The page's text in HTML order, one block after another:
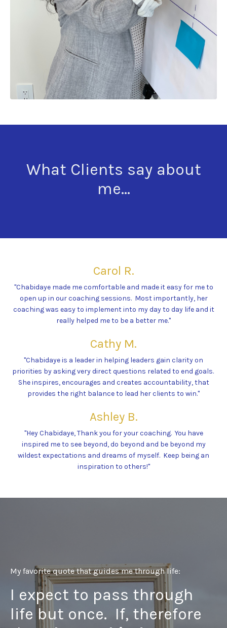
What Clients say about
me...
Carol R.
"Chabidaye made me comfortable and made it easy for me to
open up in our coaching sessions. Most importantly, her
coaching was easy to implement into my day to day life and it
really helped me to be a better me."
Cathy M.
"Chabidaye is a leader in helping leaders gain clarity on
priorities by asking very direct questions related to end goals.
She inspires, encourages and creates accountability, that
provides the right balance to lead her clients to win."
Ashley B.
"Hey Chabidaye, Thank you for your coaching. You have
inspired me to see beyond, do beyond and be beyond my
wildest expectations and dreams of myself. Keep being an
inspiration to others!"
My favorite quote that guides me through life:
I expect to pass through
life but once. If, therefore